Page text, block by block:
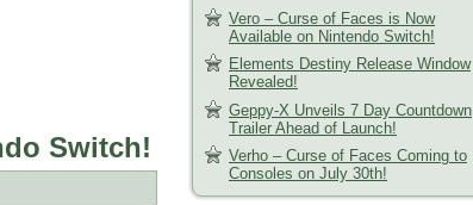
Switch!
Vero – Curse of Faces is Now
Available on Nintendo Switch!
Elements Destiny Release Window
Revealed!
Geppy-X Unveils 7 Day Countdown
Trailer Ahead of Launch!
Verho – Curse of Faces Coming to
Consoles on July 30th!